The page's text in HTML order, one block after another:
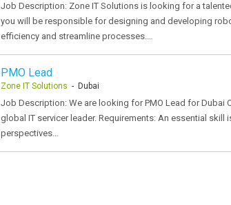
Job Description: Zone IT Solutions is looking for a
you will be responsible for designing and developing
efficiency and streamline processes.…
PMO Lead
Zone IT Solutions - Dubai
Job Description: We are looking for PMO Lead for Dubai
global IT servicer leader. Requirements: An essential
perspectives…